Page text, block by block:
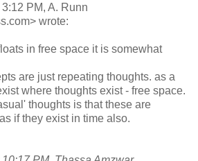
PM, A. Runn
wrote:
in free space it is somewhat
are just repeating thoughts. as a
where thoughts exist - free space.
thoughts is that these are
if they exist in time also.